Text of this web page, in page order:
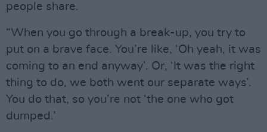
people share.
“When you go through a break-up, you try to
put on a brave face. You’re like, ‘Oh yeah, it was
coming to an end anyway’. Or, ‘It was the right
thing to do, we both went our separate ways’.
You do that, so you’re not ‘the one who got
dumped.’